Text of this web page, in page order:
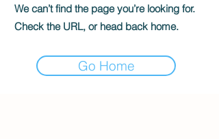
We can’t find the page you’re looking for.
Check the URL, or head back home.
Go Home